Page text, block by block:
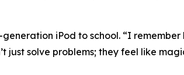
iPod to school. “I
just solve problems; they feel like